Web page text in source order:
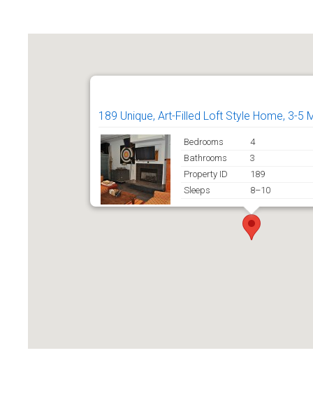
189 Unique, Art-Filled Loft Style Home, 3-5
Bedrooms
4
Bathrooms
3
Property ID
189
Sleeps
8–10